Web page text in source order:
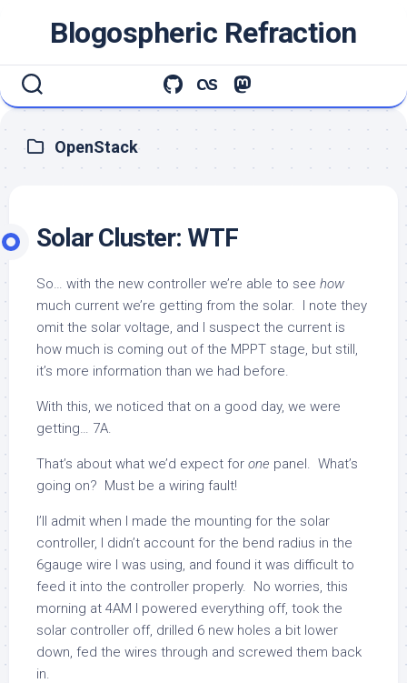
Blogospheric Refraction
OpenStack
Solar Cluster: WTF
So… with the new controller we’re able to see how
much current we’re getting from the solar. I note they
omit the solar voltage, and I suspect the current is
how much is coming out of the MPPT stage, but still,
it’s more information than we had before.
With this, we noticed that on a good day, we were
getting… 7A.
That’s about what we’d expect for one panel. What’s
going on? Must be a wiring fault!
I’ll admit when I made the mounting for the solar
controller, I didn’t account for the bend radius in the
6gauge wire I was using, and found it was difficult to
feed it into the controller properly. No worries, this
morning at 4AM I powered everything off, took the
solar controller off, drilled 6 new holes a bit lower
down, fed the wires through and screwed them back
in.